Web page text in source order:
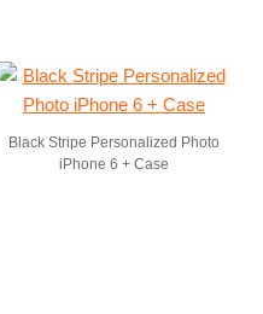
Black Stripe Personalized Photo
iPhone 6 + Case